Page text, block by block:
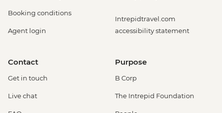
Booking conditions
Agent login
Intrepidtravel.com
accessibility statement
Contact
Get in touch
Live chat
Purpose
B Corp
The Intrepid Foundation